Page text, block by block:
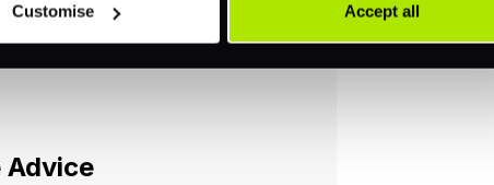
Customise Accept all
and effective reconciliation
communications such as invoice
Advice